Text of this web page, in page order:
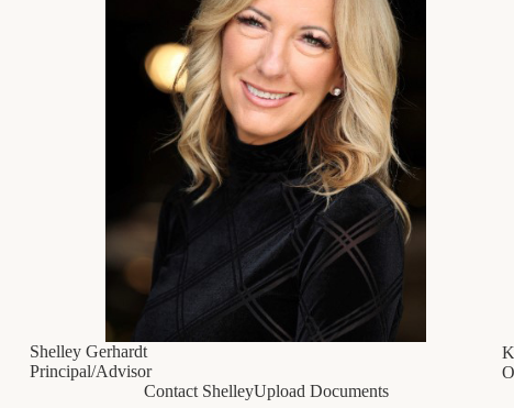
Shelley Gerhardt
Principal/Advisor
Contact ShelleyUpload Documents